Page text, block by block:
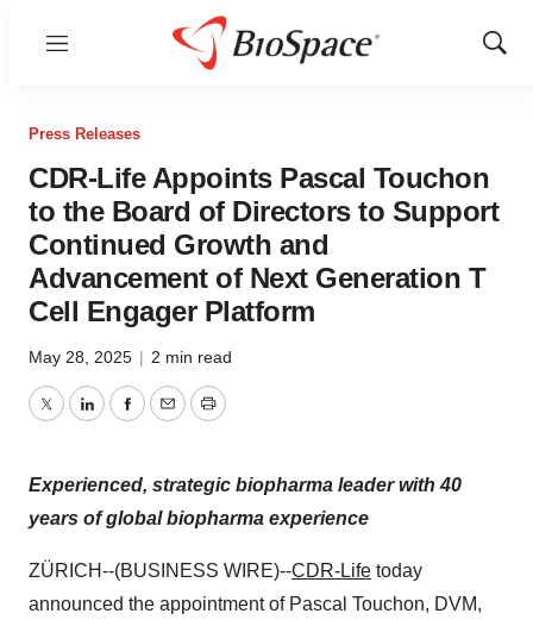
Menu
Show
Press Releases
CDR-Life Appoints Pascal Touchon
to the Board of Directors to Support
Continued Growth and
Advancement of Next Generation T
Cell Engager Platform
May 28, 2025 | 2 min read
TwitterLinkedInFacebook
EmailPrint
Experienced, strategic biopharma leader with 40
years of global biopharma experience
ZÜRICH--(BUSINESS WIRE)--CDR-Life today
announced the appointment of Pascal Touchon, DVM,